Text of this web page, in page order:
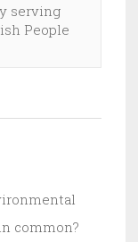
serving
People
common?